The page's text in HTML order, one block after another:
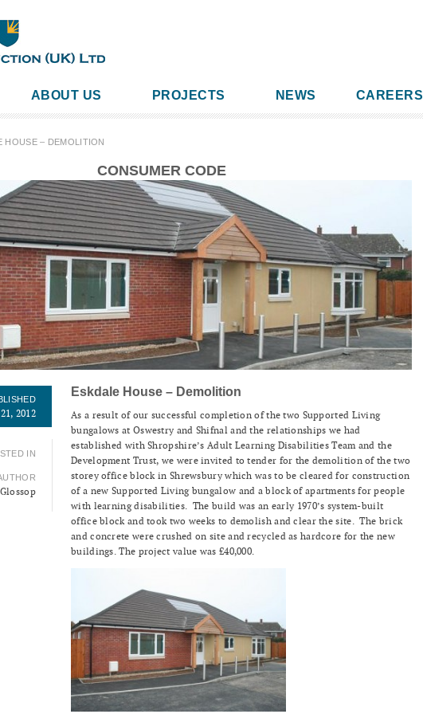
ABOUT US PROJECTS NEWS CAREERS
HOUSE – DEMOLITION
CONSUMER CODE
2012
IN
Eskdale House – Demolition
As a result of our successful completion of the two Supported Living
bungalows at Oswestry and Shifnal and the relationships we had
established with Shropshire’s Adult Learning Disabilities Team and the
Development Trust, we were invited to tender for the demolition of the two
storey office block in Shrewsbury which was to be cleared for construction
of a new Supported Living bungalow and a block of apartments for people
with learning disabilities. The build was an early 1970’s system-built
office block and took two weeks to demolish and clear the site. The brick
and concrete were crushed on site and recycled as hardcore for the new
buildings. The project value was £40,000.